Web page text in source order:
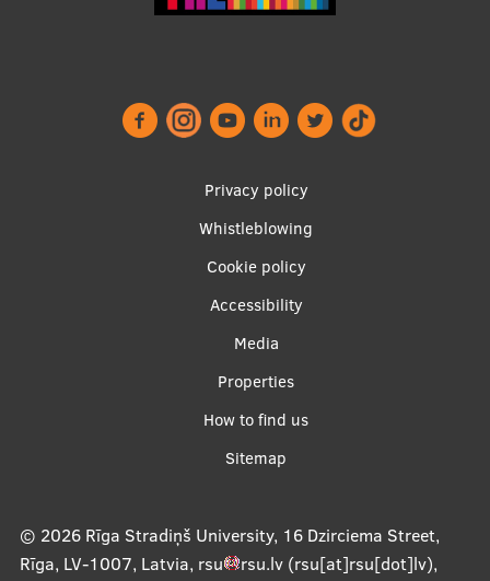
Research Breakfast
Vertically Integrated Projects
International Cooperation
International partners
Privacy policy
Whistleblowing
Cookie policy
Accessibility
Media
Properties
How to find us
Sitemap
© 2026 Rīga Stradiņš University, 16 Dzirciema Street,
Rīga, LV-1007, Latvia, rsu rsu.lv(rsu[at]rsu[dot]lv),